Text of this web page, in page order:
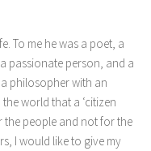
To me he was a poet, a
passionate person, and a
philosopher with an
world that a ‘citizen
the people and not for the
I would like to give my